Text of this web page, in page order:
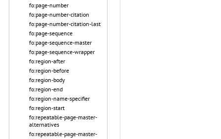
fo:page-number
fo:page-number-citation
fo:page-number-citation-last
fo:page-sequence
fo:page-sequence-master
fo:page-sequence-wrapper
fo:region-after
fo:region-before
fo:region-body
fo:region-end
fo:region-name-specifier
fo:region-start
fo:repeatable-page-master-
alternatives
fo:repeatable-page-master-